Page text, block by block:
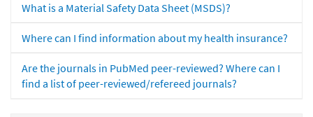
What is a Material Safety Data Sheet (MSDS)?
Where can I find information about my health insurance?
Are the journals in PubMed peer-reviewed? Where can I
find a list of peer-reviewed/refereed journals?